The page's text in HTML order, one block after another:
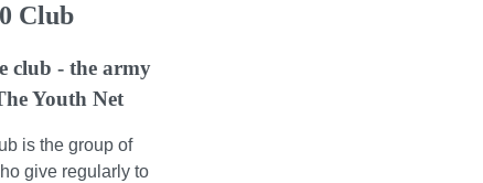
Club
club - the army
Youth Net
is the group of
give regularly to